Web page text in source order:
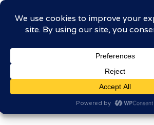
Skip
contentThe